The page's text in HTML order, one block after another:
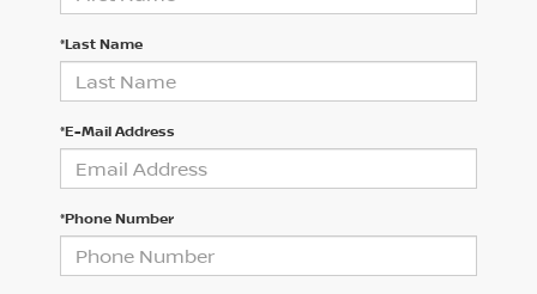
*Last Name
*E-Mail Address
*Phone Number